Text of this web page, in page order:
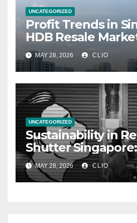
UNCATEGORIZED
Profit Trends in
HDB Resale
allabouthdb.sg
MAY 28, 2026 CLIO
UNCATEGORIZED
Sustainability in
Shutter Singapore:
rollershutter.sg
MAY 28, 2026 CLIO